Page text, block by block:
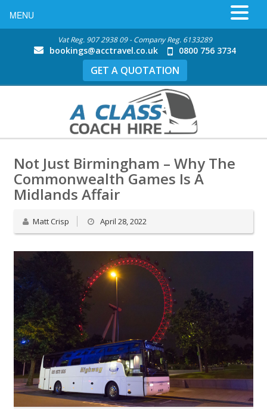
Vat Reg. 907 2938 09 - Company Reg. 6133289
bookings@acctravel.co.uk 0800 756 3734
GET A QUOTATION
Not Just Birmingham – Why The
Commonwealth Games Is A
Midlands Affair
Matt Crisp April 28, 2022
MENU